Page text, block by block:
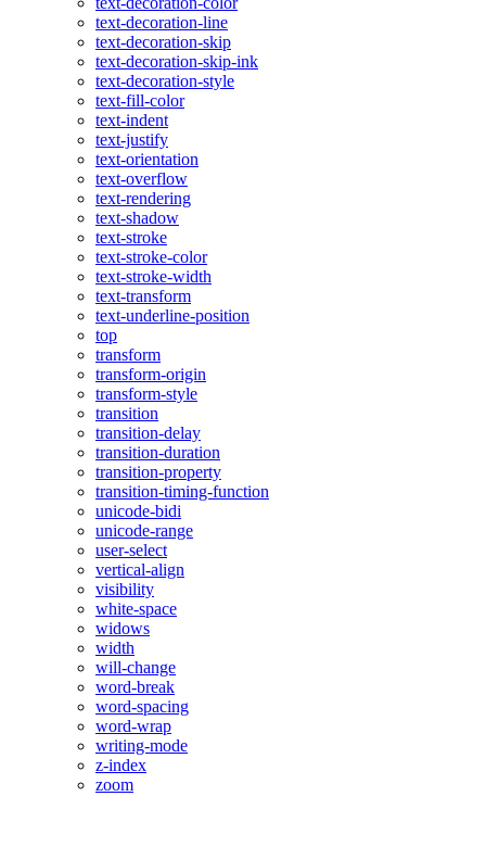
text-decoration-line
text-decoration-skip
text-decoration-skip-ink
text-decoration-style
text-fill-color
text-indent
text-justify
text-orientation
text-overflow
text-rendering
text-shadow
text-stroke
text-stroke-color
text-stroke-width
text-transform
text-underline-position
top
transform
transform-origin
transform-style
transition
transition-delay
transition-duration
transition-property
transition-timing-function
unicode-bidi
unicode-range
user-select
vertical-align
visibility
white-space
widows
width
will-change
word-break
word-spacing
word-wrap
writing-mode
z-index
zoom